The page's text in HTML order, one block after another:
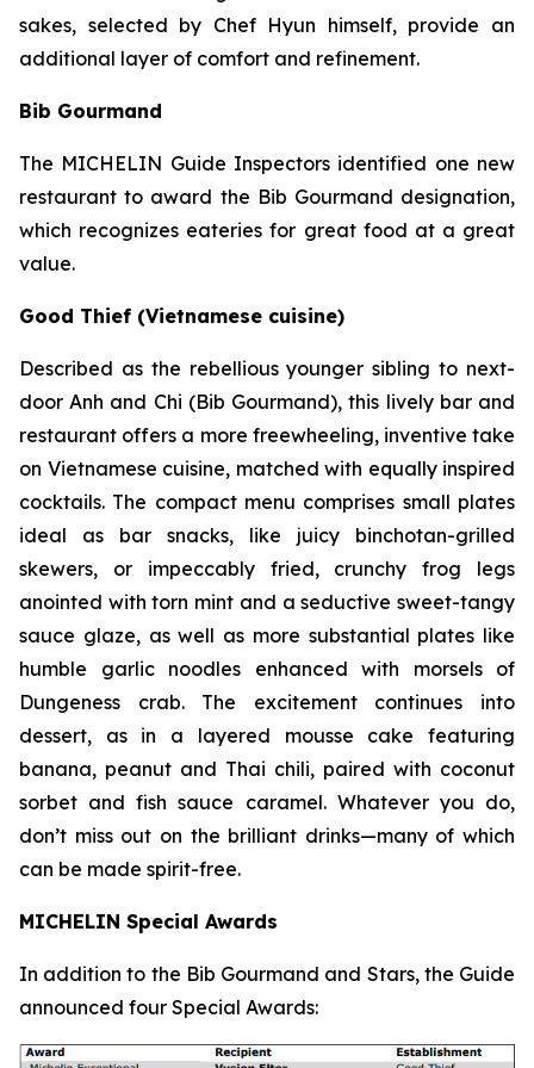
sakes, selected by Chef Hyun himself, provide an
additional layer of comfort and refinement.
Bib Gourmand
The MICHELIN Guide Inspectors identified one new
restaurant to award the Bib Gourmand designation,
which recognizes eateries for great food at a great
value.
Good Thief (Vietnamese cuisine)
Described as the rebellious younger sibling to next-
door Anh and Chi (Bib Gourmand), this lively bar and
restaurant offers a more freewheeling, inventive take
on Vietnamese cuisine, matched with equally inspired
cocktails. The compact menu comprises small plates
ideal as bar snacks, like juicy binchotan-grilled
skewers, or impeccably fried, crunchy frog legs
anointed with torn mint and a seductive sweet-tangy
sauce glaze, as well as more substantial plates like
humble garlic noodles enhanced with morsels of
Dungeness crab. The excitement continues into
dessert, as in a layered mousse cake featuring
banana, peanut and Thai chili, paired with coconut
sorbet and fish sauce caramel. Whatever you do,
don’t miss out on the brilliant drinks—many of which
can be made spirit-free.
MICHELIN Special Awards
In addition to the Bib Gourmand and Stars, the Guide
announced four Special Awards: